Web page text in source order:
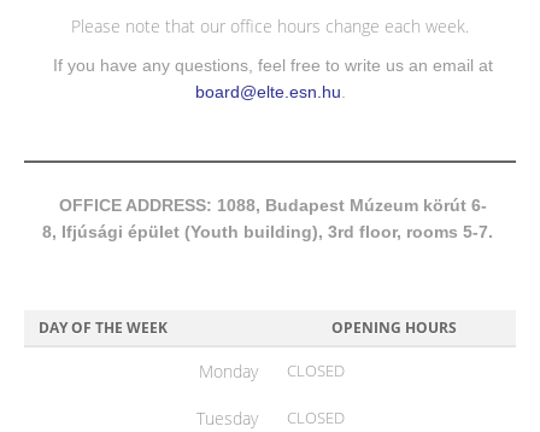
Please note that our office hours change each week.
If you have any questions, feel free to write us an email at
board@elte.esn.hu.
OFFICE ADDRESS: 1088, Budapest Múzeum körút 6-
8, Ifjúsági épület (Youth building), 3rd floor, rooms 5-7.
DAY OF THE WEEK OPENING HOURS
Monday CLOSED
Tuesday CLOSED